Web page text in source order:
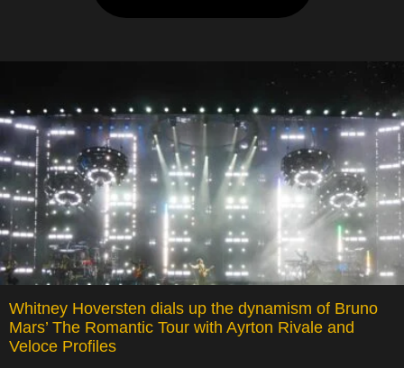
Whitney Hoversten dials up the dynamism of Bruno
Mars’ The Romantic Tour with Ayrton Rivale and
Veloce Profiles